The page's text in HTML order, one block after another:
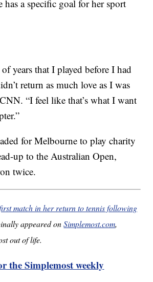
has a specific goal for her sport
years that I played before I had
return as much love as I was
“I feel like that’s what I want
for Melbourne to play charity
up to the Australian Open,
twice.
match in her return to tennis following
appeared onSimplemost.com,
out of life.
the Simplemost weekly